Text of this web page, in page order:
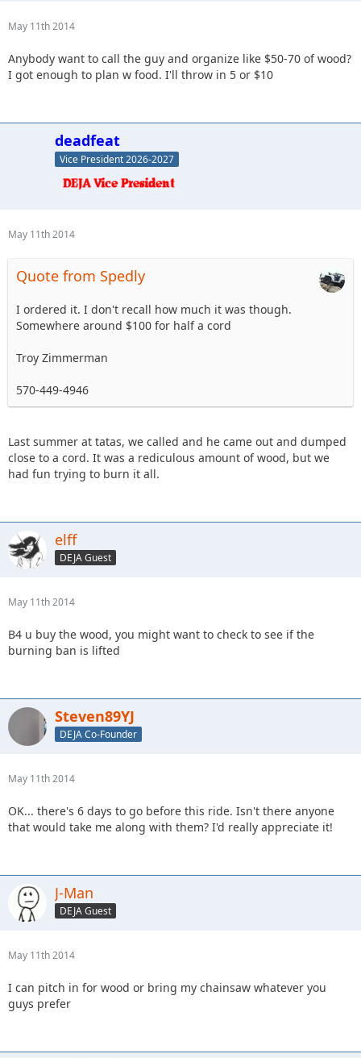
May 11th 2014
Anybody want to call the guy and organize like $50-70 of wood?
I got enough to plan w food. I'll throw in 5 or $10
deadfeat
Vice President 2026-2027
May 11th 2014
Quote from Spedly
I ordered it. I don't recall how much it was though.
Somewhere around $100 for half a cord
Troy Zimmerman
570-449-4946
Last summer at tatas, we called and he came out and dumped
close to a cord. It was a rediculous amount of wood, but we
had fun trying to burn it all.
elff
DEJA Guest
May 11th 2014
B4 u buy the wood, you might want to check to see if the
burning ban is lifted
Steven89YJ
DEJA Co-Founder
May 11th 2014
OK... there's 6 days to go before this ride. Isn't there anyone
that would take me along with them? I'd really appreciate it!
J-Man
DEJA Guest
May 11th 2014
I can pitch in for wood or bring my chainsaw whatever you
guys prefer